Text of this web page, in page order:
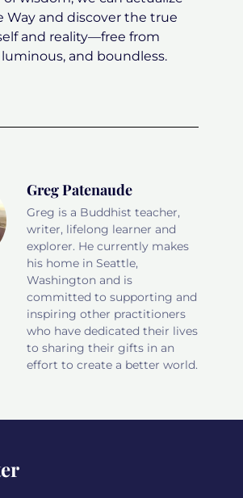
Way and discover the true
and reality—free from
and boundless.
Greg Patenaude
Greg is a Buddhist teacher,
writer, lifelong learner and
explorer. He currently makes
his home in Seattle,
Washington and is
committed to supporting and
inspiring other practitioners
who have dedicated their lives
to sharing their gifts in an
effort to create a better world.